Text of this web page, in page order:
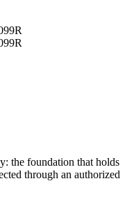
the foundation that holds
through an authorized